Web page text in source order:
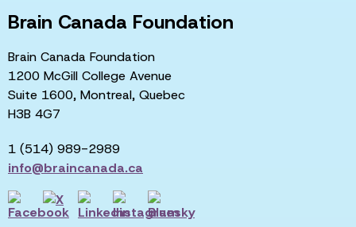
Brain Canada Foundation
Brain Canada Foundation
1200 McGill College Avenue
Suite 1600, Montreal, Quebec
H3B 4G7
1 (514) 989-2989
info@braincanada.ca